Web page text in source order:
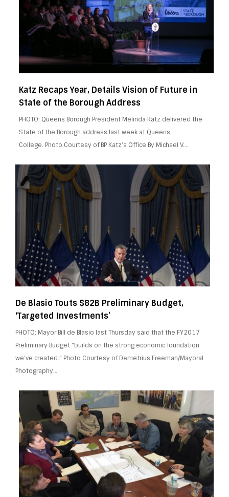
Katz Recaps Year, Details Vision of Future in
State of the Borough Address
PHOTO: Queens Borough President Melinda Katz delivered the
State of the Borough address last week at Queens
College. Photo Courtesy of BP Katz’s Office By Michael V….
De Blasio Touts $82B Preliminary Budget,
‘Targeted Investments’
PHOTO: Mayor Bill de Blasio last Thursday said that the FY2017
Preliminary Budget “builds on the strong economic foundation
we’ve created.” Photo Courtesy of Demetrius Freeman/Mayoral
Photography…